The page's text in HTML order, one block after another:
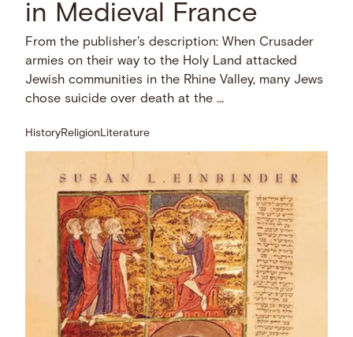
in Medieval France
From the publisher's description: When Crusader
armies on their way to the Holy Land attacked
Jewish communities in the Rhine Valley, many Jews
chose suicide over death at the …
HistoryReligion Literature